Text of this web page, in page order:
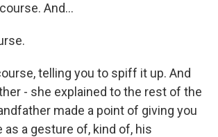
And...
telling you to spiff it up. And
- she explained to the rest of the
made a point of giving you
as a gesture of, kind of, his